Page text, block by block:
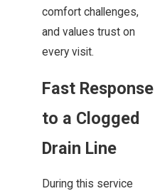
comfort challenges,
and values trust on
every visit.
Fast Response
to a Clogged
Drain Line
During this service